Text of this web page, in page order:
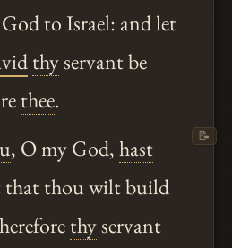
to Israel: and let
thyservant be
thee.
, O my God,hast
thatthouwiltbuild
thyservant
📝